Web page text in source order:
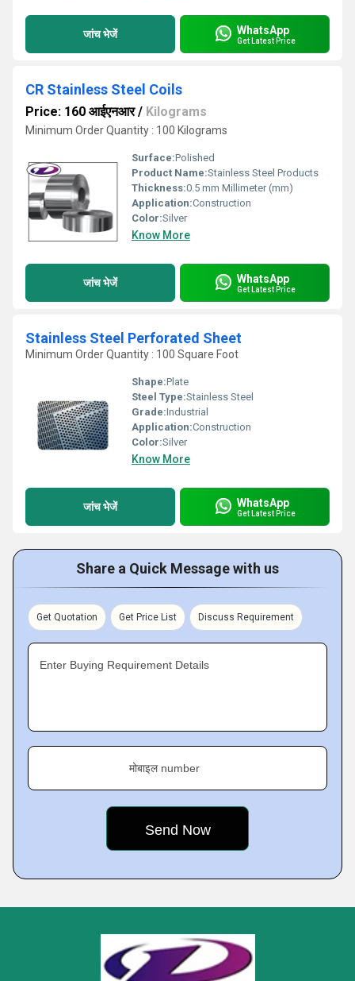
जांच भेजें WhatsApp
Get Latest Price
CR Stainless Steel Coils
Price: 160 आईएनआर/ Kilograms
Minimum Order Quantity : 100 Kilograms
Surface:Polished
Product Name:Stainless Steel Products
Thickness:0.5 mm Millimeter (mm)
Application:Construction
Color:Silver
Know More
जांच भेजें WhatsApp
Get Latest Price
Stainless Steel Perforated Sheet
Minimum Order Quantity : 100 Square Foot
Shape:Plate
Steel Type:Stainless Steel
Grade:Industrial
Application:Construction
Color:Silver
Know More
जांच भेजें WhatsApp
Get Latest Price
Share a Quick Message with us
Get Quotation Get Price List Discuss Requirement
Enter Buying Requirement Details
मोबाइल number